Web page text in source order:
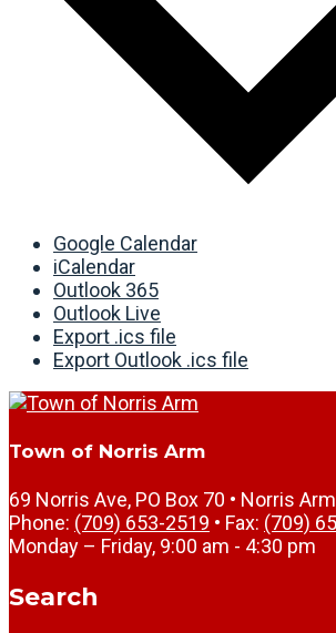
Google Calendar
iCalendar
Outlook 365
Outlook Live
Export .ics file
Export Outlook .ics file
Town of Norris Arm
69 Norris Ave, PO Box 70 • Norris
Phone: (709) 653-2519 • Fax: (709)
Monday – Friday, 9:00 am - 4:30 pm
Search